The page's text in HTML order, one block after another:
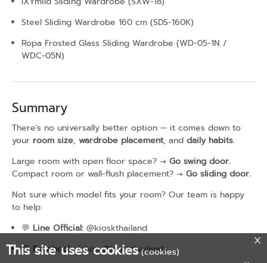
Steel Sliding Wardrobe 160 cm (SDS-160K)
Ropa Frosted Glass Sliding Wardrobe (WD-05-1N /
WDC-05N)
Summary
There's no universally better option — it comes down to
your room size, wardrobe placement, and daily habits.
Large room with open floor space? → Go swing door.
Compact room or wall-flush placement? → Go sliding door.
Not sure which model fits your room? Our team is happy
to help:
💬 Line Official: @kioskthailand
📘 Facebook:Inbox @kioskthailand
This site uses cookies (cookies)